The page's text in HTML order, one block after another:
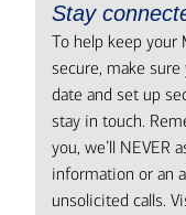
Stay
To help keep your
secure, make
date and set up
stay in touch.
you, we’ll NEVER
information or an
unsolicited calls.